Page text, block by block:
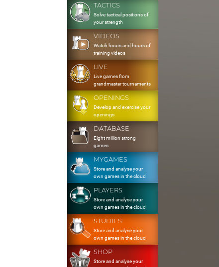
TACTICS
Solve tactical positions of
your strength
VIDEOS
Watch hours and hours of
training videos
LIVE
Live games from
grandmaster tournaments
OPENINGS
Develop and exercise your
openings
DATABASE
Eight million strong
games
MYGAMES
Store and analyse your
own games in the cloud
PLAYERS
Store and analyse your
own games in the cloud
STUDIES
Store and analyse your
own games in the cloud
SHOP
Store and analyse your